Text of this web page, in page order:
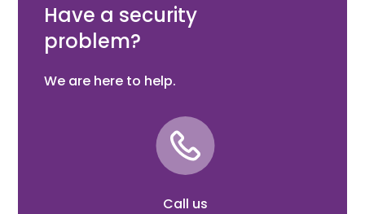
Have a security
problem?
We are here to help.
Call us